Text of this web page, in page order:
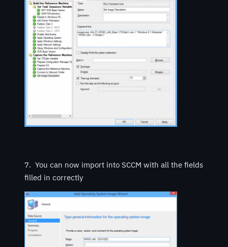
7. You can now import into SCCM with all the fields
filled in correctly